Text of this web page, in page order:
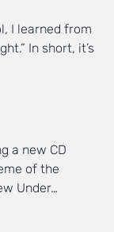
I learned from
In short, it’s
a new CD
of the
Under…